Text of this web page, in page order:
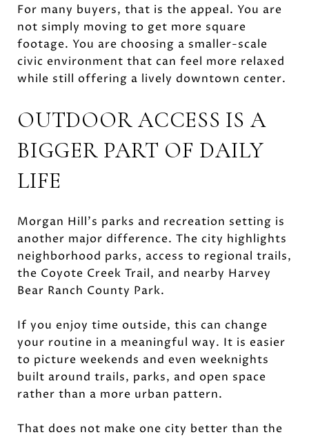
For many buyers, that is the appeal. You are
not simply moving to get more square
footage. You are choosing a smaller-scale
civic environment that can feel more relaxed
while still offering a lively downtown center.
OUTDOOR ACCESS IS A
BIGGER PART OF DAILY
LIFE
Morgan Hill’s parks and recreation setting is
another major difference. The city highlights
neighborhood parks, access to regional trails,
the Coyote Creek Trail, and nearby Harvey
Bear Ranch County Park.
If you enjoy time outside, this can change
your routine in a meaningful way. It is easier
to picture weekends and even weeknights
built around trails, parks, and open space
rather than a more urban pattern.
That does not make one city better than the